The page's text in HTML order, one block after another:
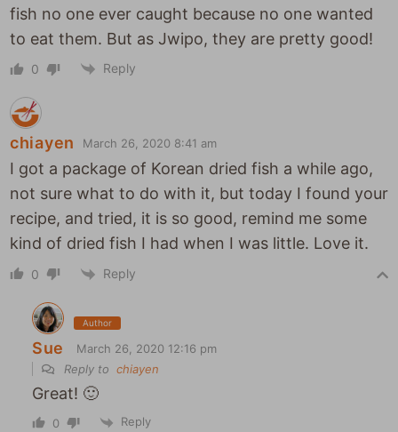
fish no one ever caught because no one wanted
to eat them. But as Jwipo, they are pretty good!
0 Reply
chiayen March 26, 2020 8:41 am
I got a package of Korean dried fish a while ago,
not sure what to do with it, but today I found your
recipe, and tried, it is so good, remind me some
kind of dried fish I had when I was little. Love it.
0 Reply
Author
Sue
March 26, 2020 12:16 pm
Reply to chiayen
Great! 🙂
0 Reply